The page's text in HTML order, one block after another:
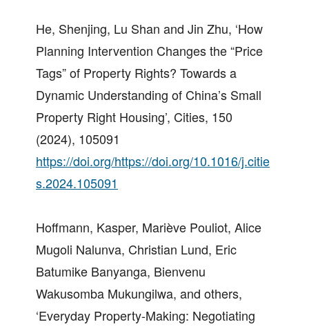
He, Shenjing, Lu Shan and Jin Zhu, ‘How
Planning Intervention Changes the “Price
Tags” of Property Rights? Towards a
Dynamic Understanding of China’s Small
Property Right Housing’, Cities, 150
(2024), 105091
https://doi.org/https://doi.org/10.1016/j.citie
s.2024.105091
Hoffmann, Kasper, Mariève Pouliot, Alice
Mugoli Nalunva, Christian Lund, Eric
Batumike Banyanga, Bienvenu
Wakusomba Mukungilwa, and others,
‘Everyday Property-Making: Negotiating